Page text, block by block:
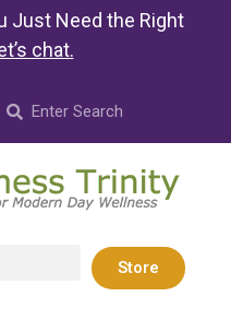
Just Need the Right
chat.
Store